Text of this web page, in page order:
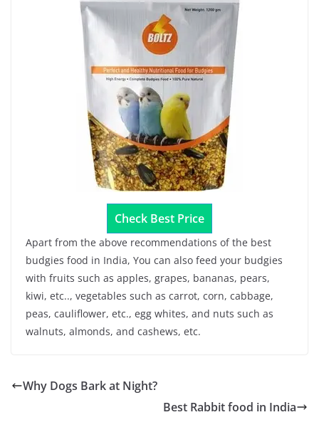
Check Best Price
Apart from the above recommendations of the best
budgies food in India, You can also feed your budgies
with fruits such as apples, grapes, bananas, pears,
kiwi, etc.., vegetables such as carrot, corn, cabbage,
peas, cauliflower, etc., egg whites, and nuts such as
walnuts, almonds, and cashews, etc.
Why Dogs Bark at Night?
Best Rabbit food in India